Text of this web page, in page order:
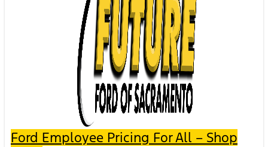
Ford Employee Pricing For All – Shop